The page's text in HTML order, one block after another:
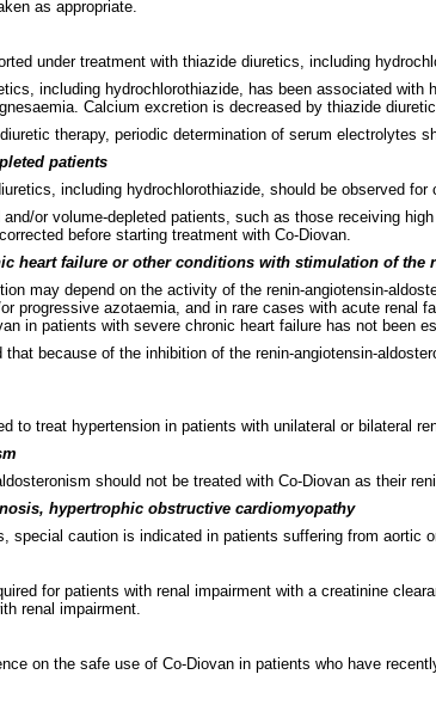
as appropriate.
under treatment with thiazide diuretics, including
including hydrochlorothiazide, has been associated
Calcium excretion is decreased by thiazide
therapy, periodic determination of serum electrolytes
patients
including hydrochlorothiazide, should be observed
and/or volume-depleted patients, such as those receiving
before starting treatment with Co-Diovan.
heart failure or other conditions with stimulation of the
may depend on the activity of the renin-angiotensin-
progressive azotaemia, and in rare cases with acute renal
in patients with severe chronic heart failure has not been
that because of the inhibition of the renin-angiotensin-
to treat hypertension in patients with unilateral or bilateral
should not be treated with Co-Diovan as their
hypertrophic obstructive cardiomyopathy
special caution is indicated in patients suffering from aortic
for patients with renal impairment with a creatinine
renal impairment.
on the safe use of Co-Diovan in patients who have